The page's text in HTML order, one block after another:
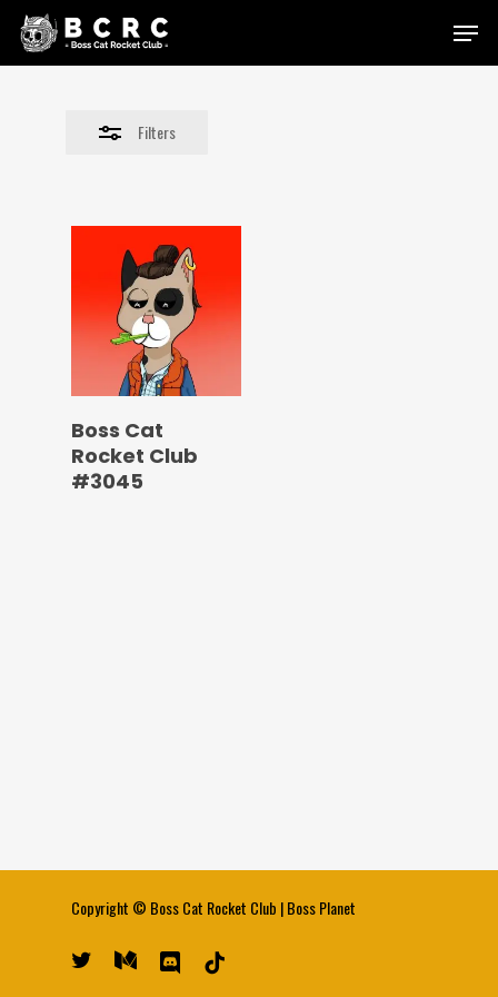
Skip
Menu
Filters
Close
Boss Cat
Rocket Club
#3045
Copyright © Boss Cat Rocket Club |Boss Planet
twitter medium discord tiktok